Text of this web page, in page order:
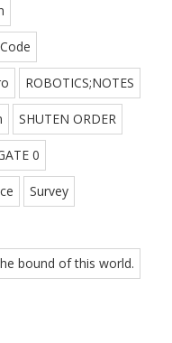
ROBOTICS;NOTES
SHUTEN ORDER
0
Survey
bound of this world.